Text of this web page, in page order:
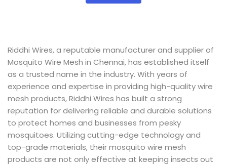
Riddhi Wires, a reputable manufacturer and supplier of
Mosquito Wire Mesh in Chennai, has established itself
as a trusted name in the industry. With years of
experience and expertise in providing high-quality wire
mesh products, Riddhi Wires has built a strong
reputation for delivering reliable and durable solutions
to protect homes and businesses from pesky
mosquitoes. Utilizing cutting-edge technology and
top-grade materials, their mosquito wire mesh
products are not only effective at keeping insects out